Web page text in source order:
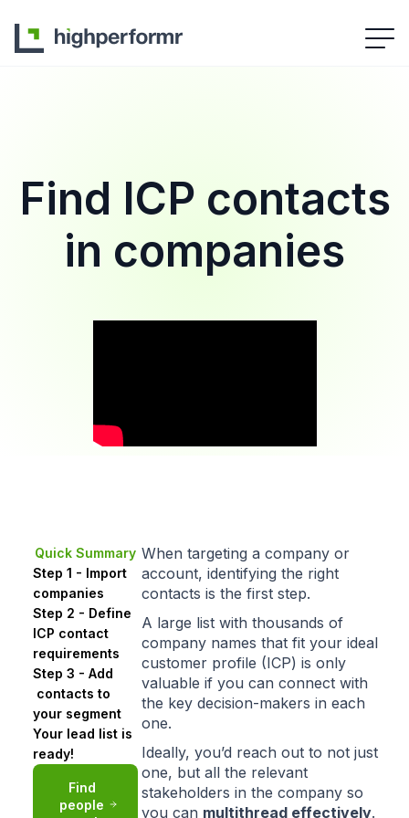
Find ICP contacts
in companies
Quick Summary
Step 1 - Import
companies
Step 2 - Define
ICP contact
requirements
Step 3 - Add
contacts to
your segment
Your lead list is
ready!
Find
people
When targeting a company or
account, identifying the right
contacts is the first step.
A large list with thousands of
company names that fit your ideal
customer profile (ICP) is only
valuable if you can connect with
the key decision-makers in each
one.
Ideally, you’d reach out to not just
one, but all the relevant
stakeholders in the company so
you can multithread effectively.